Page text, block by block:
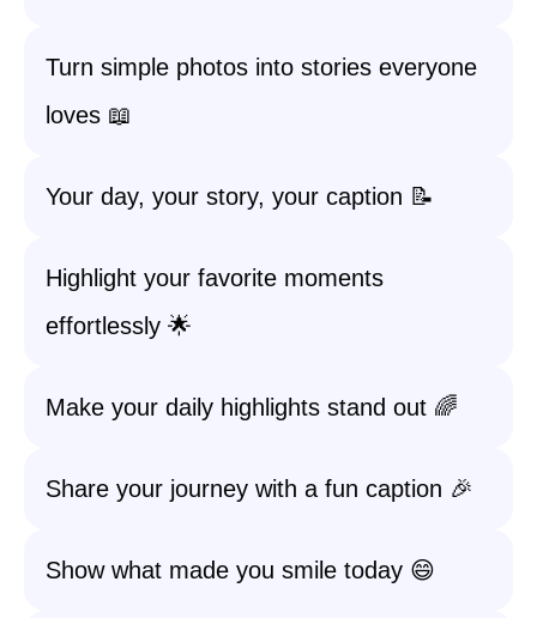
Turn simple photos into stories everyone
loves 📖
Your day, your story, your caption 📝
Highlight your favorite moments
effortlessly 🌟
Make your daily highlights stand out 🌈
Share your journey with a fun caption 🎉
Show what made you smile today 😄